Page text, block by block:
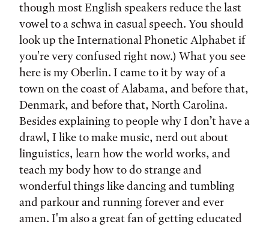
though most English speakers reduce the last
vowel to a schwa in casual speech. You should
look up the International Phonetic Alphabet if
you're very confused right now.) What you see
here is my Oberlin. I came to it by way of a
town on the coast of Alabama, and before that,
Denmark, and before that, North Carolina.
Besides explaining to people why I don’t have a
drawl, I like to make music, nerd out about
linguistics, learn how the world works, and
teach my body how to do strange and
wonderful things like dancing and tumbling
and parkour and running forever and ever
amen. I'm also a great fan of getting educated